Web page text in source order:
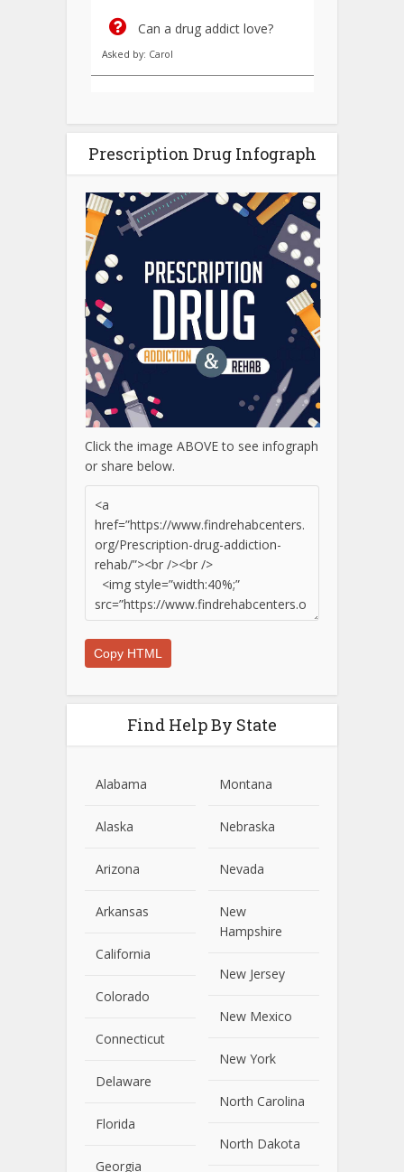
Can a drug addict love?
Asked by: Carol
Prescription Drug Infograph
Click the image ABOVE to see infograph
or share below.
Copy HTML
Find Help By State
Alabama
Alaska
Arizona
Arkansas
California
Colorado
Connecticut
Delaware
Florida
Georgia
Montana
Nebraska
Nevada
New
Hampshire
New Jersey
New Mexico
New York
North Carolina
North Dakota